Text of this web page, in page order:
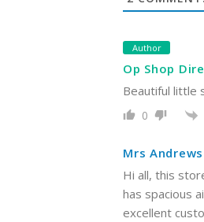
Author
Op Shop
Beautiful little
0
Mrs Andrews
Hi all, this
has spacious
excellent